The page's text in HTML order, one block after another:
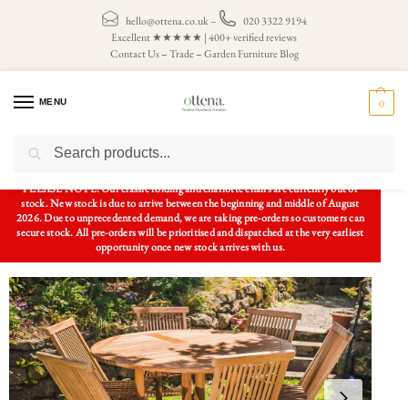
hello@ottena.co.uk–
020 3322 9194
Excellent ★★★★★ | 400+ verified reviews
Contact Us–Trade–Garden Furniture Blog
MENU 0
Home Patio Sets / 6 Seater Patio Sets
PLEASE NOTE: Our classic folding and charlotte chairs are currently out of
stock. New stock is due to arrive between the beginning and middle of August
2026. Due to unprecedented demand, we are taking pre-orders so customers can
secure stock. All pre-orders will be prioritised and dispatched at the very earliest
opportunity once new stock arrives with us.